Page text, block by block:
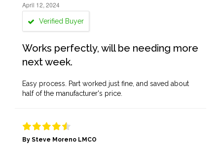
April 12, 2024
Verified Buyer
Works perfectly, will be needing more
next week.
Easy process. Part worked just fine, and saved about
half of the manufacturer's price.
By Steve Moreno LMCO